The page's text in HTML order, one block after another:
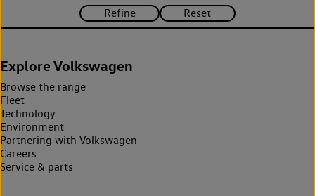
Explore Volkswagen
Browse the range
Fleet
Technology
Environment
Partnering with Volkswagen
Careers
Service & parts